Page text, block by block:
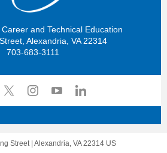
and Technical Education
Alexandria, VA 22314
703-683-3111
Street| Alexandria, VA 22314 US